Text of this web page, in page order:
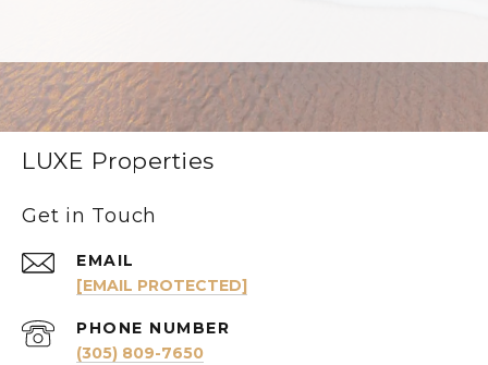
LUXE Properties
Get in Touch
EMAIL
[EMAIL PROTECTED]
PHONE NUMBER
(305) 809-7650